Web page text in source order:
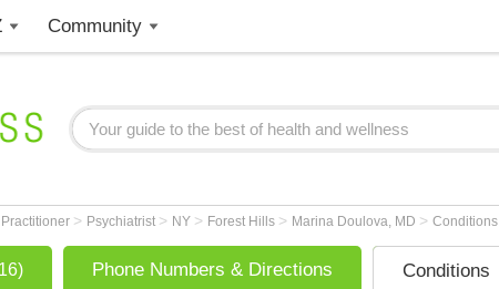
Community
> Psychiatrist > NY > Forest Hills > Marina Doulova, MD > Conditions
Phone Numbers & Directions Conditions